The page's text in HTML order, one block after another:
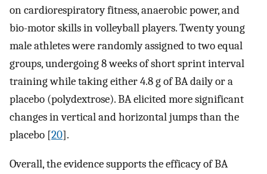
on cardiorespiratory fitness, anaerobic power, and
bio-motor skills in volleyball players. Twenty young
male athletes were randomly assigned to two equal
groups, undergoing 8 weeks of short sprint interval
training while taking either 4.8 g of BA daily or a
placebo (polydextrose). BA elicited more significant
changes in vertical and horizontal jumps than the
placebo [20].
Overall, the evidence supports the efficacy of BA